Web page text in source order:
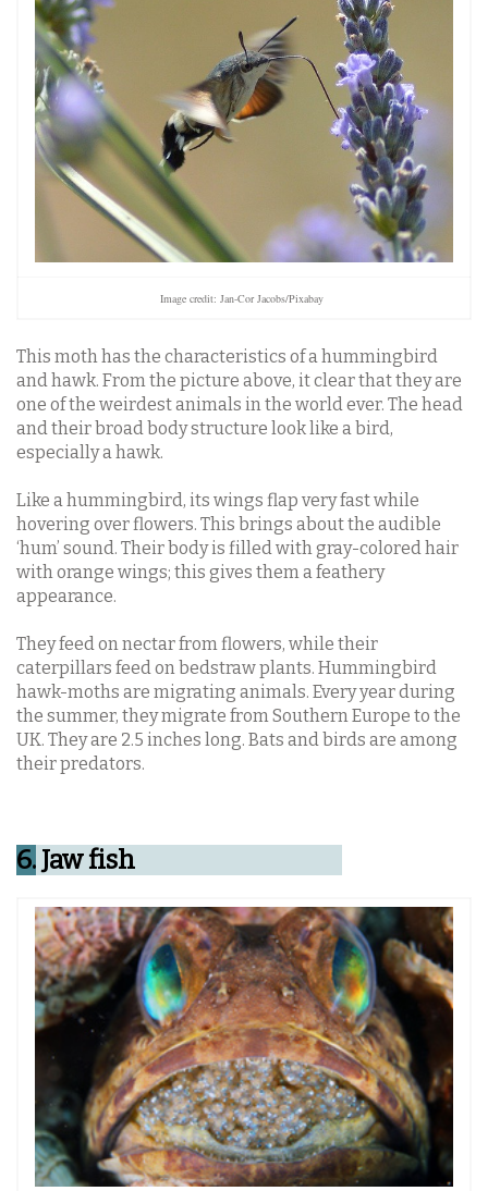
Image credit: Jan-Cor Jacobs/Pixabay
This moth has the characteristics of a hummingbird
and hawk. From the picture above, it clear that they are
one of the weirdest animals in the world ever. The head
and their broad body structure look like a bird,
especially a hawk.
Like a hummingbird, its wings flap very fast while
hovering over flowers. This brings about the audible
‘hum’ sound. Their body is filled with gray-colored hair
with orange wings; this gives them a feathery
appearance.
They feed on nectar from flowers, while their
caterpillars feed on bedstraw plants. Hummingbird
hawk-moths are migrating animals. Every year during
the summer, they migrate from Southern Europe to the
UK. They are 2.5 inches long. Bats and birds are among
their predators.
6. Jaw fish